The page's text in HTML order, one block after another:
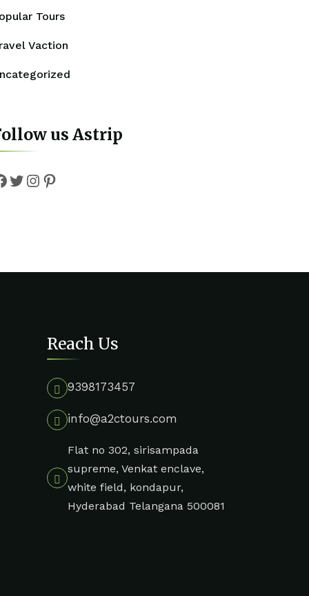
Tours
Vaction
us Astrip
Reach Us
9398173457
info@a2ctours.com
Flat no 302, sirisampada
supreme, Venkat enclave,
white field, kondapur,
Hyderabad Telangana 500081